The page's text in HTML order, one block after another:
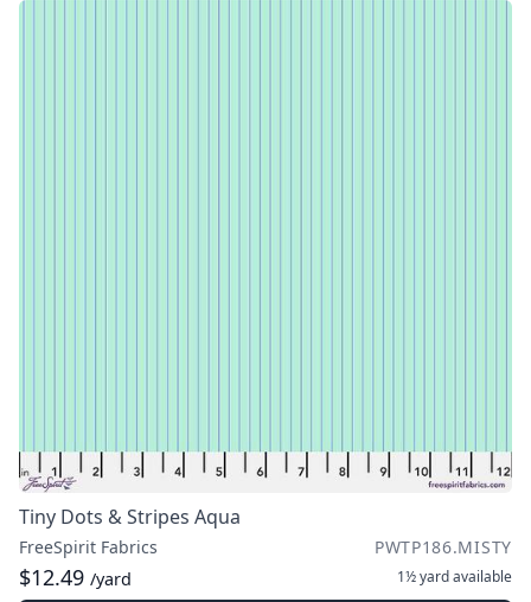
Tiny Dots & Stripes Aqua
FreeSpirit Fabrics PWTP186.MISTY
$12.49 /yard 1½ yardavailable